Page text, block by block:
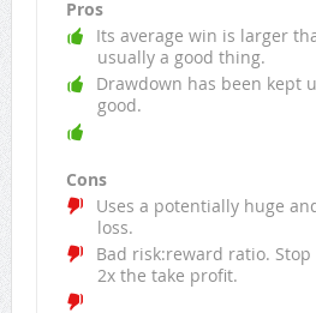
Pros
Its average win is larger
usually a good thing.
Drawdown has been kept
good.
Cons
Uses a potentially huge
loss.
Bad risk:reward ratio.
2x the take profit.